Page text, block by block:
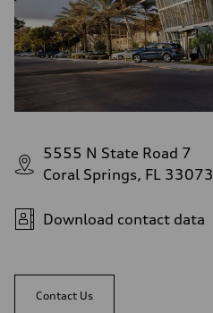
5555 N State Road 7
Coral Springs, FL 33073
Download contact data
Contact Us